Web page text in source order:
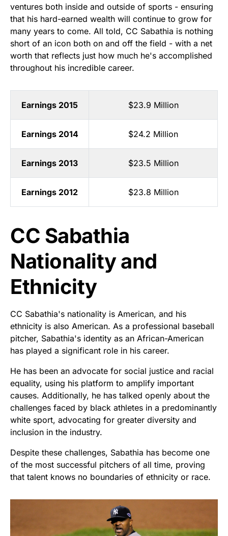
ventures both inside and outside of sports - ensuring
that his hard-earned wealth will continue to grow for
many years to come. All told, CC Sabathia is nothing
short of an icon both on and off the field - with a net
worth that reflects just how much he's accomplished
throughout his incredible career.
Earnings 2015 $23.9 Million
Earnings 2014 $24.2 Million
Earnings 2013 $23.5 Million
Earnings 2012 $23.8 Million
CC Sabathia
Nationality and
Ethnicity
CC Sabathia's nationality is American, and his
ethnicity is also American. As a professional baseball
pitcher, Sabathia's identity as an African-American
has played a significant role in his career.
He has been an advocate for social justice and racial
equality, using his platform to amplify important
causes. Additionally, he has talked openly about the
challenges faced by black athletes in a predominantly
white sport, advocating for greater diversity and
inclusion in the industry.
Despite these challenges, Sabathia has become one
of the most successful pitchers of all time, proving
that talent knows no boundaries of ethnicity or race.